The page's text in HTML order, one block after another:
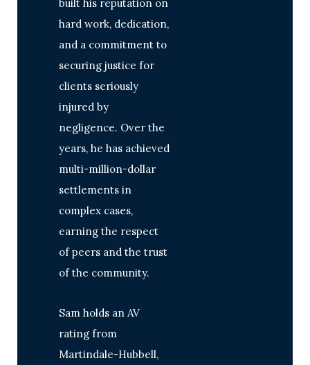
built his reputation on
hard work, dedication,
and a commitment to
securing justice for
clients seriously
injured by
negligence. Over the
years, he has achieved
multi-million-dollar
settlements in
complex cases,
earning the respect
of peers and the trust
of the community.
Sam holds an AV
rating from
Martindale-Hubbell,